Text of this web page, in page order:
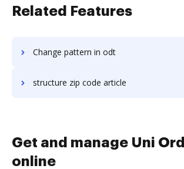
Related Features
Change pattern in odt
structure zip code article
Get and manage Uni
online